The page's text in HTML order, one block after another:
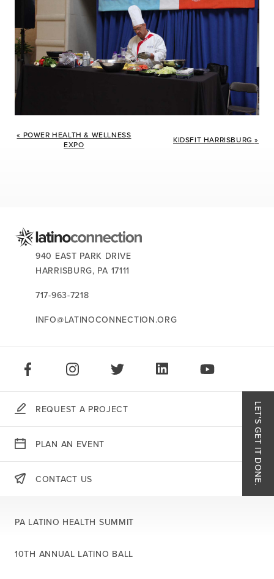
Navigation
« POWER HEALTH & WELLNESS
EXPO
KIDSFIT HARRISBURG»
CONTACT US:
940 EAST PARK DRIVE
HARRISBURG, PA 17111
717-963-7218
INFO@LATINOCONNECTION.ORG
STAY CONNECTED:
LIKE US ON FACEBOOK
FOLLOW US ON INSTAGRAM
FOLLOW US ON TWITTER
CONNECT ON LINKEDIN
PLAY OUR
LET'S GET IT DONE.
REQUEST A PROJECT
PLAN AN EVENT
CONTACT US
THERE'S MORE:
PA LATINO HEALTH SUMMIT
10TH ANNUAL LATINO BALL